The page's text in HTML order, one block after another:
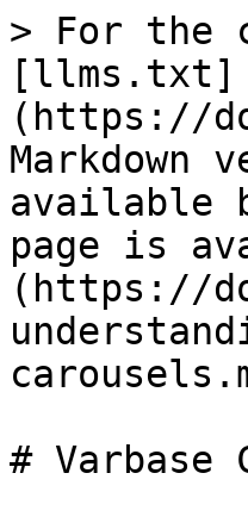
> For the
[llms.txt]
(https://
Markdown
available
page is
(https://
# Varbase